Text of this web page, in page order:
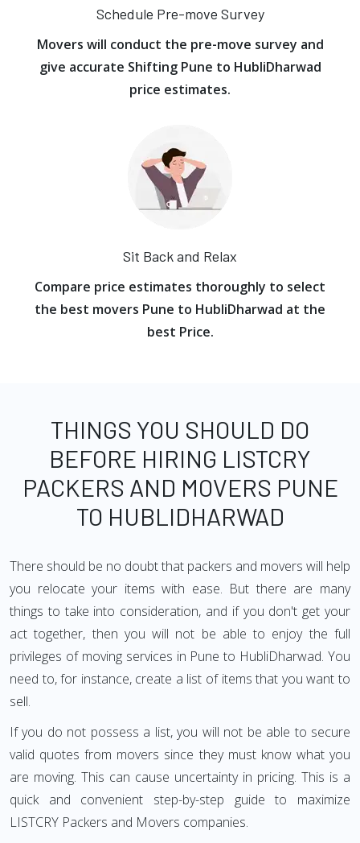
Schedule Pre-move Survey
Movers will conduct the pre-move survey and
give accurate Shifting Pune to HubliDharwad
price estimates.
Sit Back and Relax
Compare price estimates thoroughly to select
the best movers Pune to HubliDharwad at the
best Price.
THINGS YOU SHOULD DO
BEFORE HIRING LISTCRY
PACKERS AND MOVERS PUNE
TO HUBLIDHARWAD
There should be no doubt that packers and movers will help
you relocate your items with ease. But there are many
things to take into consideration, and if you don't get your
act together, then you will not be able to enjoy the full
privileges of moving services in Pune to HubliDharwad. You
need to, for instance, create a list of items that you want to
sell.
If you do not possess a list, you will not be able to secure
valid quotes from movers since they must know what you
are moving. This can cause uncertainty in pricing. This is a
quick and convenient step-by-step guide to maximize
LISTCRY Packers and Movers companies.